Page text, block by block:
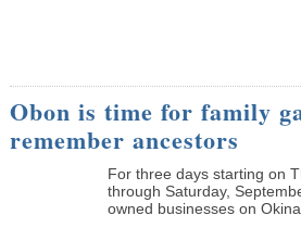
Obon is time for family
remember ancestors
­For three days starting on
through Saturday,
owned businesses on